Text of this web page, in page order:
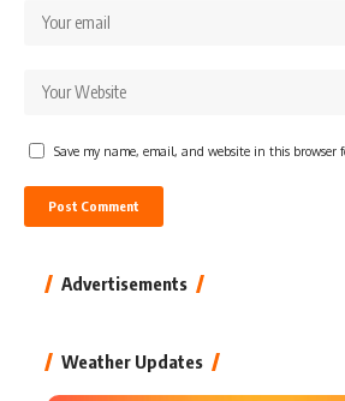
Save my name, email, and website in this browser
Advertisements
Weather Updates